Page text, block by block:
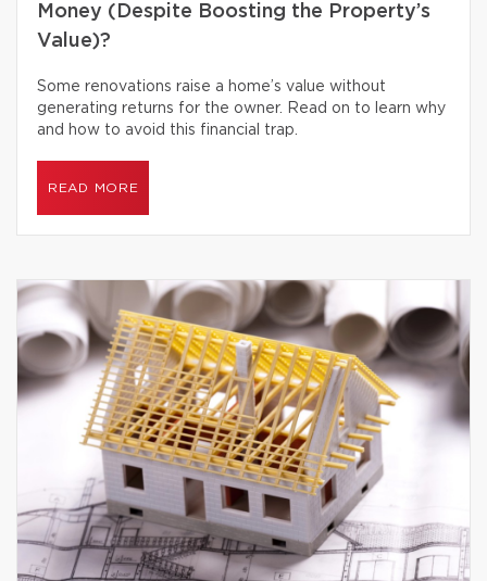
Money (Despite Boosting the Property’s
Value)?
Some renovations raise a home’s value without
generating returns for the owner. Read on to learn why
and how to avoid this financial trap.
READ MORE